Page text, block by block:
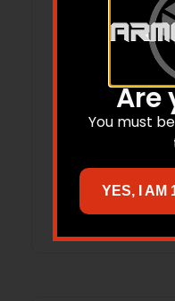
Browning
20Gauge
Are
You must
YES, I AM